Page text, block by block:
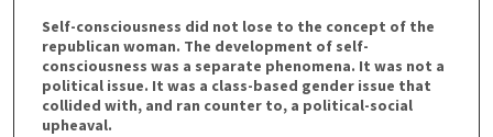
Self-consciousness did not lose to the concept of the
republican woman. The development of self-
consciousness was a separate phenomena. It was not a
political issue. It was a class-based gender issue that
collided with, and ran counter to, a political-social
upheaval.